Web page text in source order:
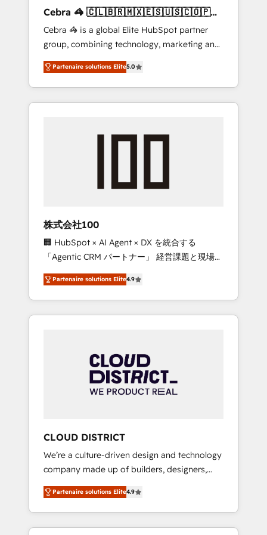
leaders: 🏆 HubSpot Platform Migration
Impact Award 🏆 Clutch HubSpot Global
Leader 🏆 Finalist: HubSpot Inbound
Campaign of the Year 🏆 Gold AVA Digital
Award for Best Website 🌟 Accreditations:
CRM Implementation, HubSpot Content
Experience, CRM Data Migration & Custom
Cebra 🦓 🇨🇱🇧🇷🇲🇽🇪🇸🇺🇸🇨🇴🇵🇪
🇵🇦
Cebra 🦓 is a global Elite HubSpot partner
group, combining technology, marketing and
media expertise across Latin America and
Southern Europe, with teams across 7
countries. Born in Chile, we combine local
insight with international reach to help
we’ve delivered 500+ HubSpot
inbound and loop marketing, content, and
design scalable strategies that drive
measurable growth. 🌎 Highlights: • 10+ years
as a HubSpot partner. • 2023 Impact Awards:
Platform Migration Excellence. • Top 3 Partner
of the Year LATAM 2022, 2023, 2024, 2025. •
Partner of the Year 2024. • Organizer of
Aliados.ai (AI, marketing & tech global
grow faster, smarter, and with impact.
Partenaire solutions Elite5.0
株式会社100
🏢 HubSpot × AI Agent × DX を統合する
「Agentic CRM パートナー」 経営課題と現場業
務をつなぐAIネイティブ・エージェンシーとし
て、HubSpot Eliteの実装力で顧客フロント業務
を再設計します。 💡 100inc は何をする会社
か？ HubSpotを共通基盤に、AIエージェントを
本のAIネイティブ・エージェンシーです。事業
部・グループ会社・部門が分立する組織で、デ
ータと業務プロセスのサイロ化を、CRMを軸と
ら、GTMの見える化・自動化まで。全Hub統合
運用、データ品質設計、グループ横断のCRM統
合に対応します。 2️⃣ AIエージェント組織構築
営業・マーケティング業務の一部をAIが自律実
行する組織への移行を設計・実装。Breeze・
Claude等をHubSpotと連携させ、役割定義・運
用ルール・成果指標まで含めて設計します。 3️⃣
Partenaire solutions Elite4.9
CLOUD DISTRICT
We’re a culture-driven design and technology
company made up of builders, designers,
and big thinkers. We blend strategy, design,
and development—always fueled by curiosity
—to turn ideas, opportunities, and challenges
into meaningful experiences. To us,
Partenaire solutions Elite4.9